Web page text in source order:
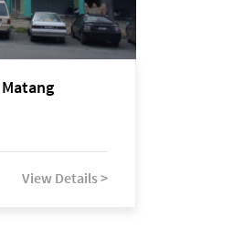
View Details >